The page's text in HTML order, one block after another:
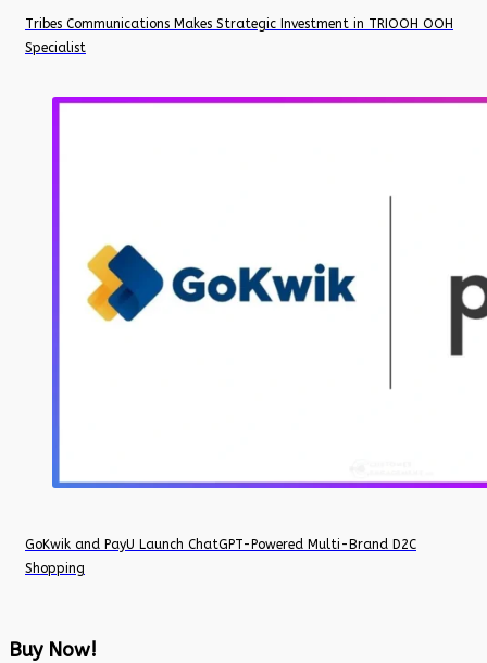
Tribes Communications Makes Strategic Investment in TRIOOH OOH
Specialist
GoKwik and PayU Launch ChatGPT-Powered Multi-Brand D2C
Shopping
Buy Now!